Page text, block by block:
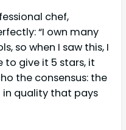
chef,
“I own many
so when I saw this, I
to give it 5 stars, it
the consensus: the
in quality that pays